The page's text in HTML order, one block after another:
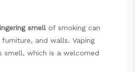
smellof smoking can
and walls. Vaping
smell, which is a welcomed